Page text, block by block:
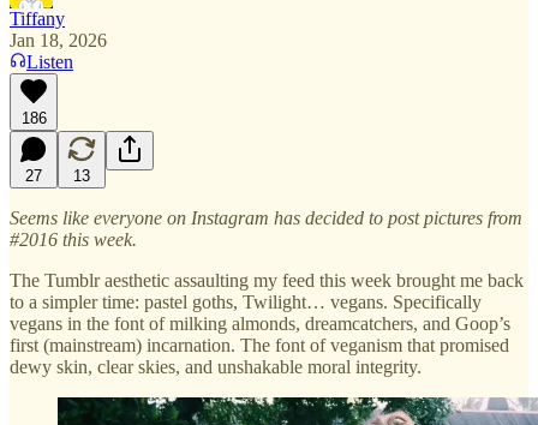
Tiffany
Jan 18, 2026
Listen
186
27 13
Seems like everyone on Instagram has decided to post pictures from
#2016 this week.
The Tumblr aesthetic assaulting my feed this week brought me back
to a simpler time: pastel goths, Twilight… vegans. Specifically
vegans in the font of milking almonds, dreamcatchers, and Goop’s
first (mainstream) incarnation. The font of veganism that promised
dewy skin, clear skies, and unshakable moral integrity.